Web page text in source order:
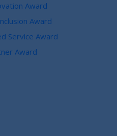
Award
Award
Service Award
Award